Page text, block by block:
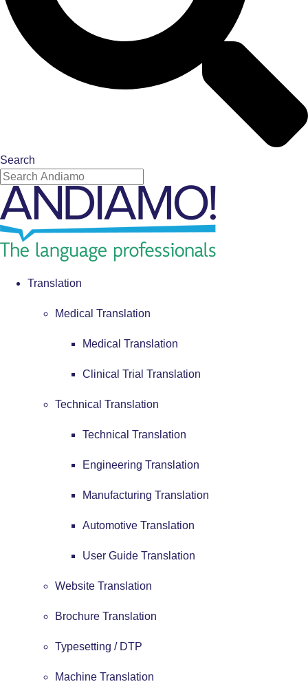
Search
Translation
Medical Translation
Medical Translation
Clinical Trial Translation
Technical Translation
Technical Translation
Engineering Translation
Manufacturing Translation
Automotive Translation
User Guide Translation
Website Translation
Brochure Translation
Typesetting / DTP
Machine Translation